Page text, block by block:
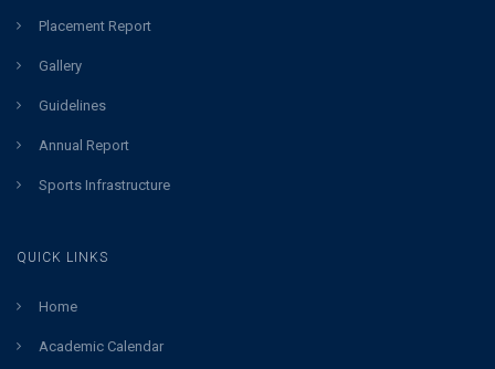
Placement Report
Gallery
Guidelines
Annual Report
Sports Infrastructure
QUICK LINKS
Home
Academic Calendar